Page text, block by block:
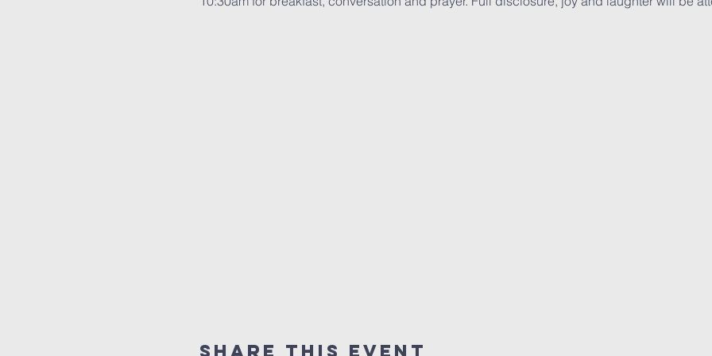
Share This Event